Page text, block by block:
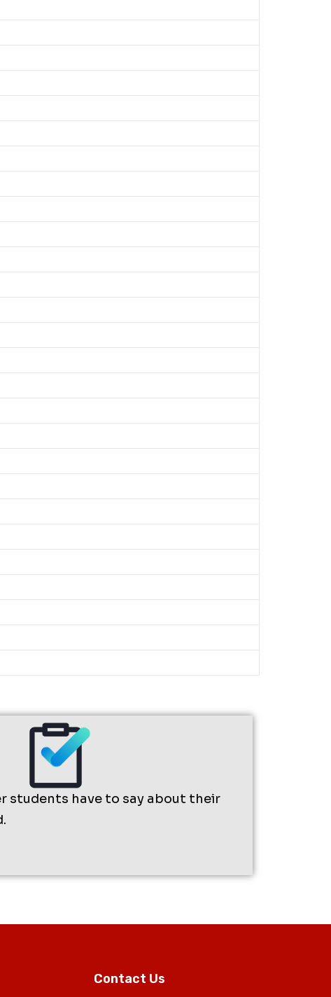
students have to say about their
Contact Us